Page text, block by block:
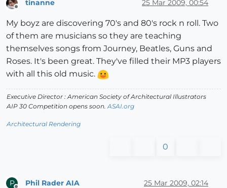
tinanne 25 Mar 2009, 00:54
My boyz are discovering 70's and 80's rock n roll. Two
of them are musicians so they are teaching
themselves songs from Journey, Beatles, Guns and
Roses. It's been great. They've filled their MP3 players
with all this old music.
Executive Director : American Society of Architectural Illustrators
AIP 30 Competition opens soon.ASAI.org
Architectural Rendering
0
P Phil Rader AIA 25 Mar 2009, 02:14